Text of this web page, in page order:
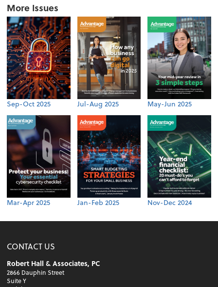
More Issues
Sep-Oct 2025 Jul-Aug 2025 May-Jun 2025
Mar-Apr 2025 Jan-Feb 2025 Nov-Dec 2024
CONTACT US
Robert Hall & Associates, PC
2866 Dauphin Street
Suite Y